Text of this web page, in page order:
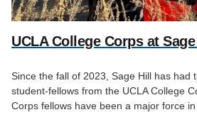
UCLA College Corps at Sage
Since the fall of 2023, Sage Hill has had
student-fellows from the UCLA College
Corps fellows have been a major force